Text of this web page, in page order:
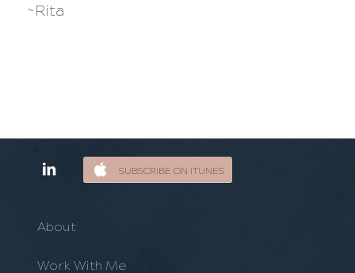
~Rita
SUBSCRIBE ON ITUNES
About
Work With Me